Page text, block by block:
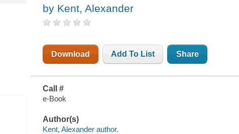
by Kent, Alexander
Download Add To List Share
Call #
e-Book
Author(s)
Kent, Alexander author.